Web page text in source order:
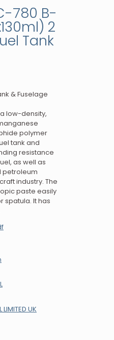
780 B-
2
Tank
& Fuselage
low-density,
polymer
tank and
resistance
as well as
petroleum
industry. The
paste easily
spatula. It has
LIMITED UK